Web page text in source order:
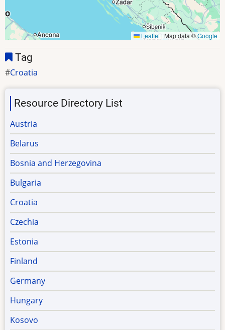
Leaflet | Map data ©Google
Tag
Croatia
Resource Directory List
Austria
Belarus
Bosnia and Herzegovina
Bulgaria
Croatia
Czechia
Estonia
Finland
Germany
Hungary
Kosovo